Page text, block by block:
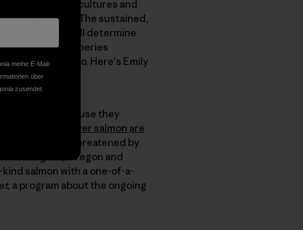
competing cultures and
of advocates. The sustained,
decision that will determine
of fisheries
and video. Here's Emily
earth. And because they
Snake River salmon are
environment threatened by
Washington, Oregon and
salmon with a one-of-a-
, a program about the ongoing
meine E-Mail-
über
zusendet.